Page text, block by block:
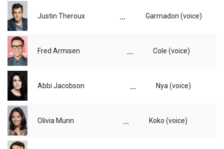
Justin Theroux ... Garmadon (voice)
Fred Armisen ... Cole (voice)
Abbi Jacobson ... Nya (voice)
Olivia Munn ... Koko (voice)